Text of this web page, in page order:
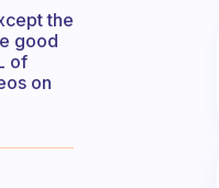
the
good
of
on